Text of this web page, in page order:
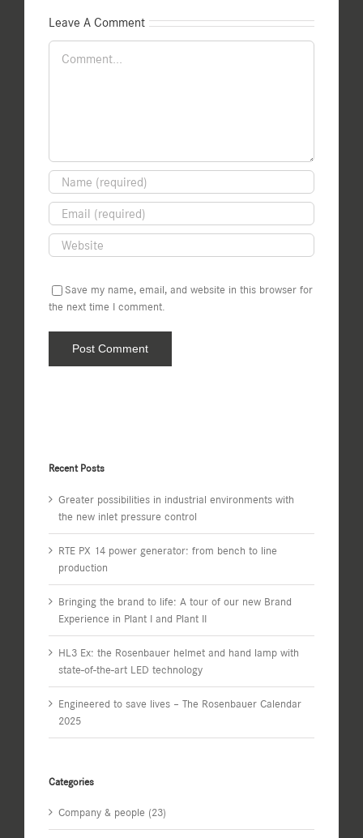
Leave A Comment
Comment
Save my name, email, and website in this browser for
the next time I comment.
Recent Posts
Greater possibilities in industrial environments with
the new inlet pressure control
RTE PX 14 power generator: from bench to line
production
Bringing the brand to life: A tour of our new Brand
Experience in Plant I and Plant II
HL3 Ex: the Rosenbauer helmet and hand lamp with
state-of-the-art LED technology
Engineered to save lives – The Rosenbauer Calendar
2025
Categories
Company & people (23)